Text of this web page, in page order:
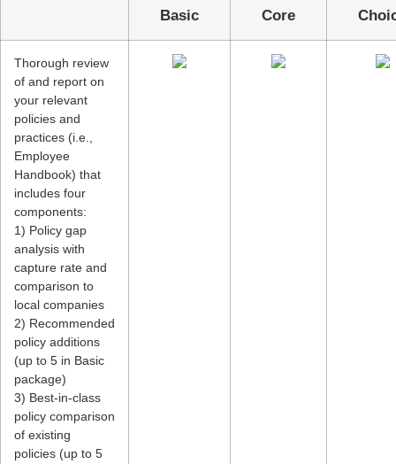
Basic Core
Thorough review
of and report on
your relevant
policies and
practices (i.e.,
Employee
Handbook) that
includes four
components:
1) Policy gap
analysis with
capture rate and
comparison to
local companies
2) Recommended
policy additions
(up to 5 in Basic
package)
3) Best-in-class
policy comparison
of existing
policies (up to 5